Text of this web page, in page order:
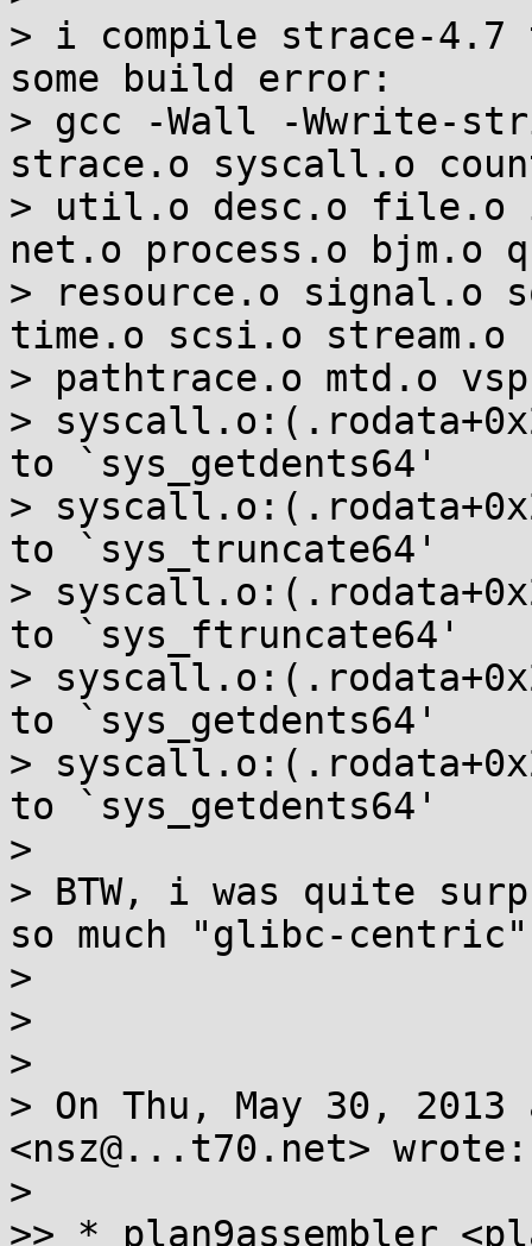
> i compile strace-
some build error:
> gcc -Wall -Wwrite-
strace.o syscall.o
> util.o desc.o file.o
net.o process.o bjm.o
> resource.o signal.o
time.o scsi.o stream.o
> pathtrace.o mtd.o
>
to `sys_getdents64'
>
to `sys_truncate64'
>
to `sys_ftruncate64'
>
to `sys_getdents64'
>
to `sys_getdents64'
>
> BTW, i was quite
so much "glibc-
>
>
>
> On Thu, May 30,
<nsz@...t70.net> wrote:
>
>> * plan9assembler